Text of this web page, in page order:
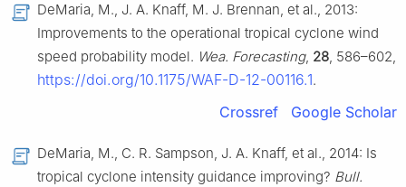
DeMaria, M., J. A. Knaff, M. J. Brennan, et al., 2013:
Improvements to the operational tropical cyclone wind
speed probability model. Wea. Forecasting, 28, 586–602,
https://doi.org/10.1175/WAF-D-12-00116.1.
Crossref Google Scholar
DeMaria, M., C. R. Sampson, J. A. Knaff, et al., 2014: Is
tropical cyclone intensity guidance improving? Bull.